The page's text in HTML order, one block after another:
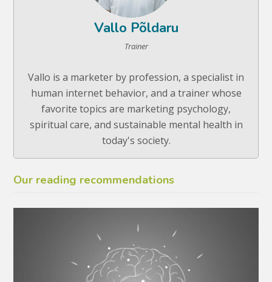
Vallo Põldaru
Trainer
Vallo is a marketer by profession, a specialist in
human internet behavior, and a trainer whose
favorite topics are marketing psychology,
spiritual care, and sustainable mental health in
today's society.
Our reading recommendations